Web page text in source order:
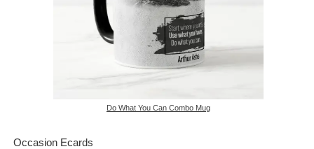
Do What You Can Combo Mug
Occasion Ecards